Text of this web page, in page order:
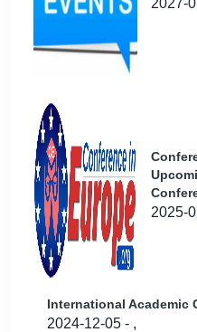
2027-
2025-
International Academic
2024-12-05 - ,